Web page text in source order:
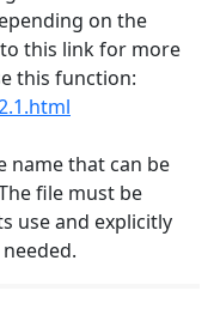
on the
this link for more
this function:
name that can be
file must be
use and explicitly